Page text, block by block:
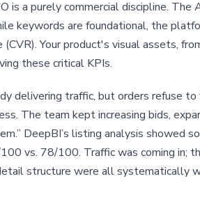
is a purely commercial discipline.
keywords are foundational, the
Your product's visual assets,
these critical KPIs.
delivering traffic, but orders refuse
The team kept increasing bids,
DeepBI’s listing analysis showed
vs. 78/100. Traffic was coming in;
structure were all systematically